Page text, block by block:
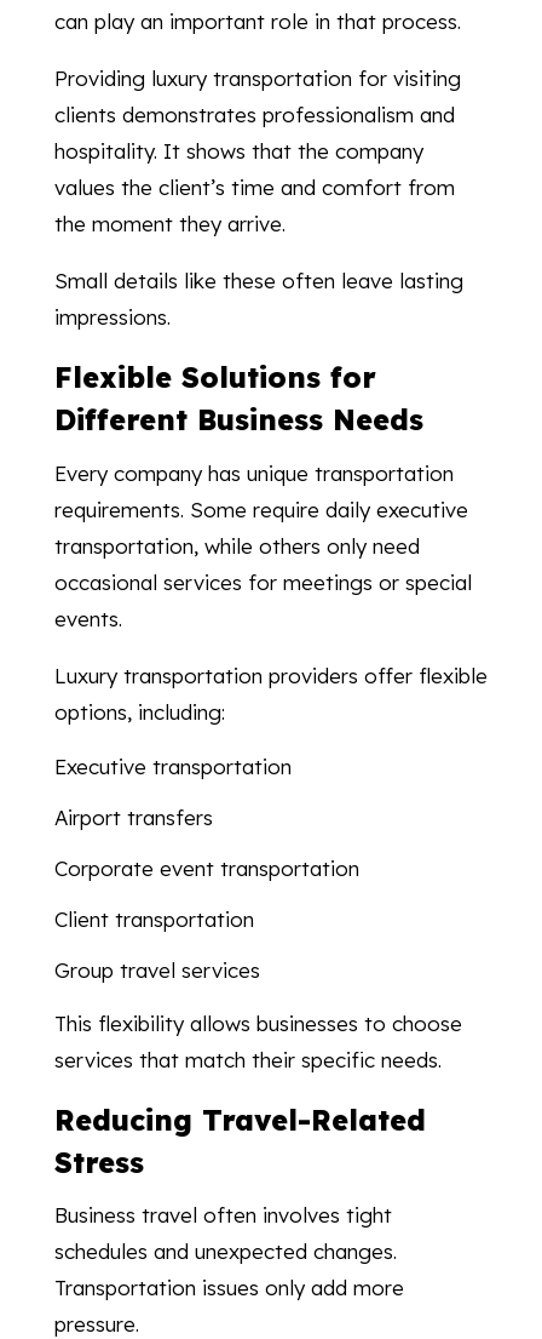
can play an important role in that process.
Providing luxury transportation for visiting
clients demonstrates professionalism and
hospitality. It shows that the company
values the client’s time and comfort from
the moment they arrive.
Small details like these often leave lasting
impressions.
Flexible Solutions for
Different Business Needs
Every company has unique transportation
requirements. Some require daily executive
transportation, while others only need
occasional services for meetings or special
events.
Luxury transportation providers offer flexible
options, including:
Executive transportation
Airport transfers
Corporate event transportation
Client transportation
Group travel services
This flexibility allows businesses to choose
services that match their specific needs.
Reducing Travel-Related
Stress
Business travel often involves tight
schedules and unexpected changes.
Transportation issues only add more
pressure.